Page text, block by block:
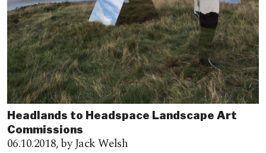
Headlands to Headspace Landscape Art
Commissions
06.10.2018,by Jack Welsh